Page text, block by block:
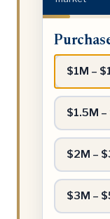
price
range?
$1M –
$1.5M
$2M –
$3M –